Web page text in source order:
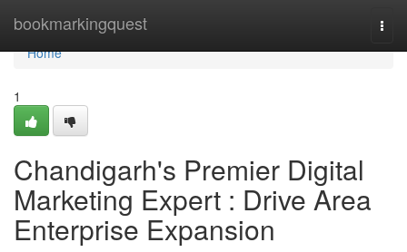
bookmarkingquest
Home
Home
1
Chandigarh's Premier Digital
Marketing Expert : Drive Area
Enterprise Expansion